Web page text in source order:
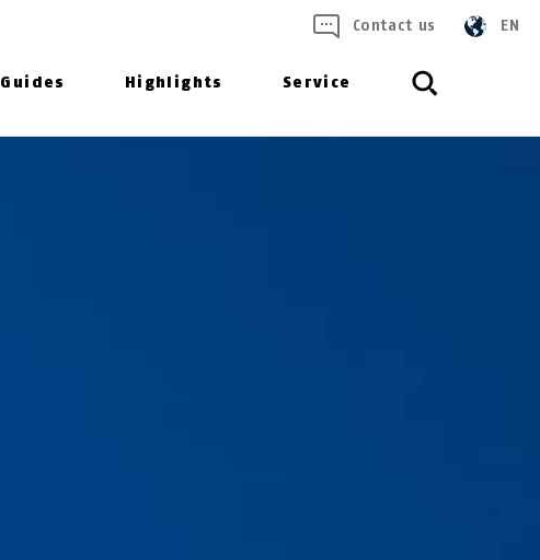
Guides Highlights Service
Contact us EN